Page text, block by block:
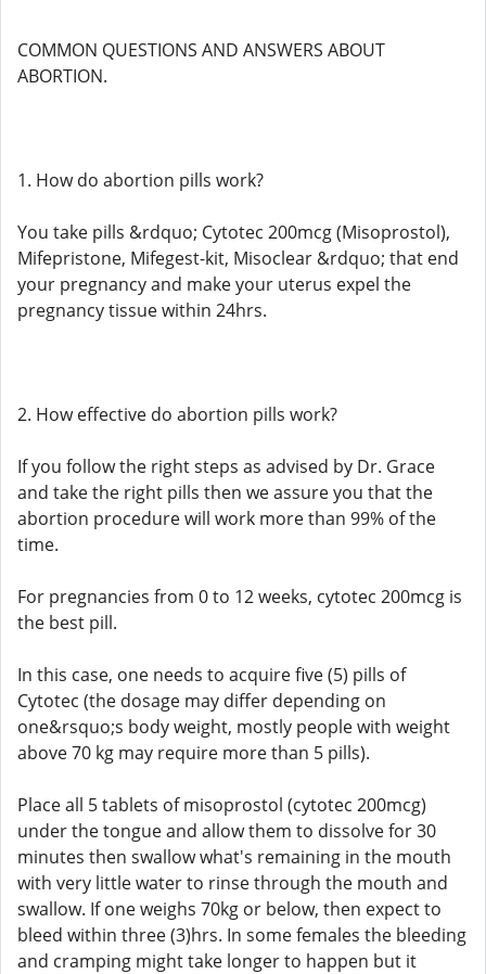
COMMON QUESTIONS AND ANSWERS ABOUT
ABORTION.
1. How do abortion pills work?
You take pills &rdquo; Cytotec 200mcg (Misoprostol),
Mifepristone, Mifegest-kit, Misoclear &rdquo; that end
your pregnancy and make your uterus expel the
pregnancy tissue within 24hrs.
2. How effective do abortion pills work?
If you follow the right steps as advised by Dr. Grace
and take the right pills then we assure you that the
abortion procedure will work more than 99% of the
time.
For pregnancies from 0 to 12 weeks, cytotec 200mcg is
the best pill.
In this case, one needs to acquire five (5) pills of
Cytotec (the dosage may differ depending on
one&rsquo;s body weight, mostly people with weight
above 70 kg may require more than 5 pills).
Place all 5 tablets of misoprostol (cytotec 200mcg)
under the tongue and allow them to dissolve for 30
minutes then swallow what's remaining in the mouth
with very little water to rinse through the mouth and
swallow. If one weighs 70kg or below, then expect to
bleed within three (3)hrs. In some females the bleeding
and cramping might take longer to happen but it